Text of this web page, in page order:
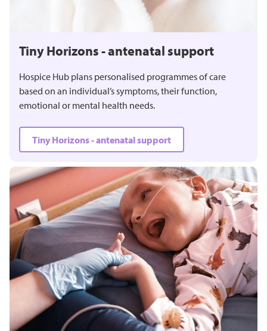
Tiny Horizons - antenatal support
Hospice Hub plans personalised programmes of care
based on an individual’s symptoms, their function,
emotional or mental health needs.
Tiny Horizons - antenatal support